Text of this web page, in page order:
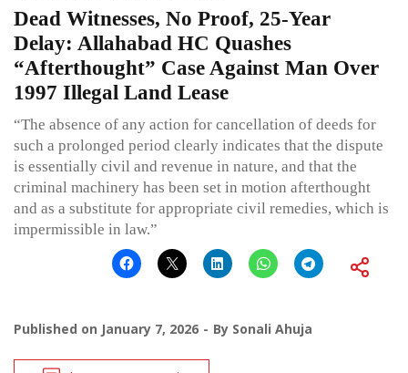
Dead Witnesses, No Proof, 25-Year
Delay: Allahabad HC Quashes
“Afterthought” Case Against Man Over
1997 Illegal Land Lease
“The absence of any action for cancellation of deeds for
such a prolonged period clearly indicates that the dispute
is essentially civil and revenue in nature, and that the
criminal machinery has been set in motion afterthought
and as a substitute for appropriate civil remedies, which is
impermissible in law.”
Published on January 7, 2026 By Sonali Ahuja